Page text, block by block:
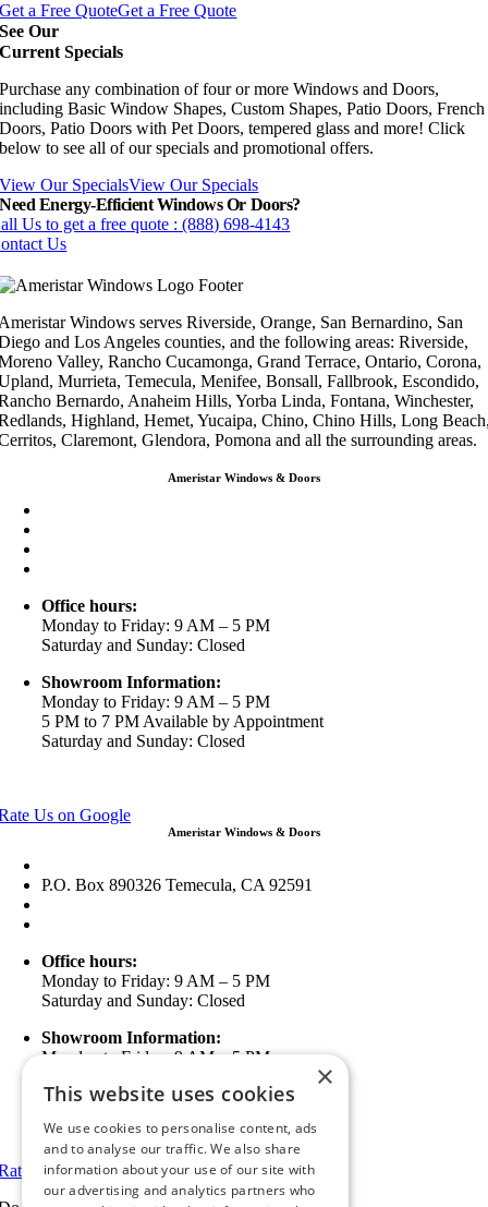
Get a Free QuoteGet a Free Quote
See Our
Current Specials
Purchase any combination of four or more Windows and Doors,
including Basic Window Shapes, Custom Shapes, Patio Doors, French
Doors, Patio Doors with Pet Doors, tempered glass and more! Click
below to see all of our specials and promotional offers.
View Our SpecialsView Our Specials
Need Energy-Efficient Windows Or Doors?
Us to get a free quote : (888) 698-4143
Us
Windows serves Riverside, Orange, San Bernardino, San
and Los Angeles counties, and the following areas: Riverside,
Valley, Rancho Cucamonga, Grand Terrace, Ontario, Corona,
Murrieta, Temecula, Menifee, Bonsall, Fallbrook, Escondido,
Bernardo, Anaheim Hills, Yorba Linda, Fontana, Winchester,
Highland, Hemet, Yucaipa, Chino, Chino Hills, Long
Claremont, Glendora, Pomona and all the surrounding areas.
Ameristar Windows & Doors
Office hours:
Monday to Friday: 9 AM – 5 PM
Saturday and Sunday: Closed
Showroom Information:
Monday to Friday: 9 AM – 5 PM
5 PM to 7 PM Available by Appointment
Saturday and Sunday: Closed
Us on Google
Ameristar Windows & Doors
P.O. Box 890326 Temecula, CA 92591
Office hours:
Monday to Friday: 9 AM – 5 PM
Saturday and Sunday: Closed
Showroom Information:
Monday to Friday: 9 AM – 5 PM
5 PM to 7 PM Available by Appointment
Saturday and Sunday: Closed
in Google Maps
Us on Google
×
This website uses cookies
We use cookies to personalise content, ads
and to analyse our traffic. We also share
information about your use of our site with
our advertising and analytics partners who